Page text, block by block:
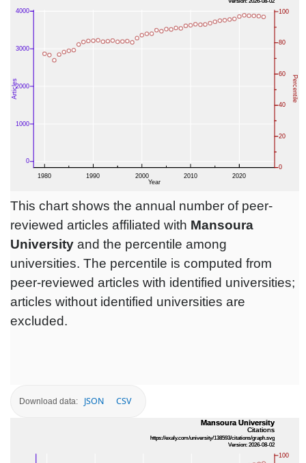
This chart shows the annual number of peer-
reviewed articles affiliated with Mansoura
University and the percentile among
universities. The percentile is computed from
peer-reviewed articles with identified universities;
articles without identified universities are
excluded.
Download data: JSON CSV